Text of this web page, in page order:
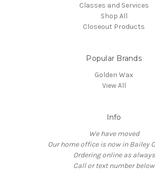
Classes and Services
Shop All
Closeout Products
Popular Brands
Golden Wax
View All
Info
We have moved
Our home office is now in Bailey
Ordering online as always
Call or text number below